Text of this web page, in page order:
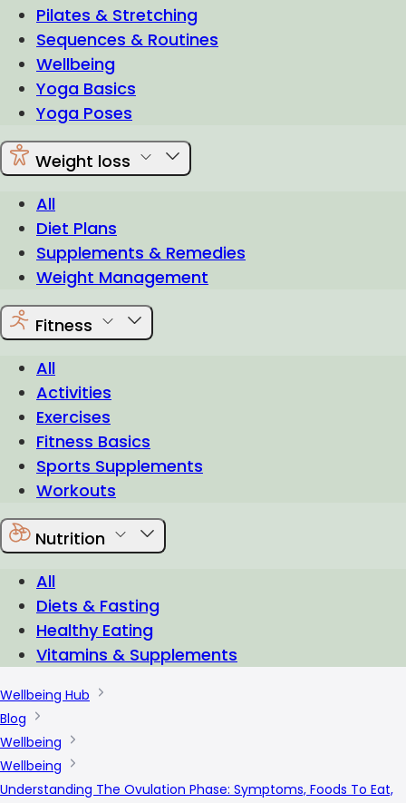
Pilates & Stretching
Sequences & Routines
Wellbeing
Yoga Basics
Yoga Poses
Weight loss
All
Diet Plans
Supplements & Remedies
Weight Management
Fitness
All
Activities
Exercises
Fitness Basics
Sports Supplements
Workouts
Nutrition
All
Diets & Fasting
Healthy Eating
Vitamins & Supplements
Wellbeing Hub
Blog
Wellbeing
Wellbeing
Understanding The Ovulation Phase: Symptoms, Foods To Eat,